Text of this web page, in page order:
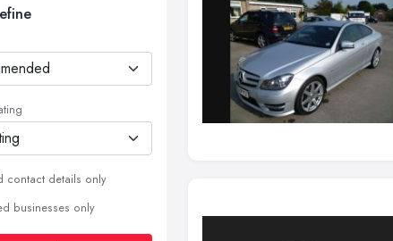
contact details only
businesses only